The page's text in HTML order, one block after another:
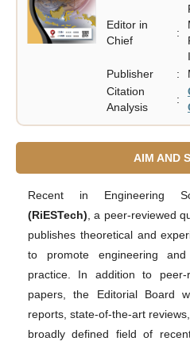
Editor in
Chief
:
Publisher
:
Citation
Analysis
:
AIM AND
Recent in Engineering
(RiESTech) , a peer-reviewed
publishes theoretical and
to promote engineering
practice. In addition to peer-
papers, the Editorial Board
reports, state-of-the-art
broadly defined field of